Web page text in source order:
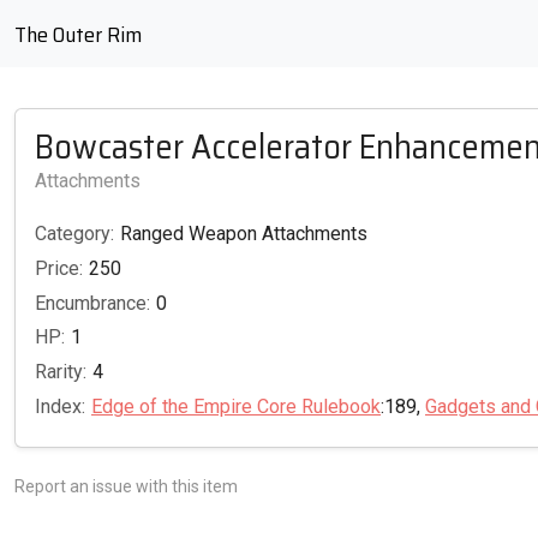
The Outer Rim
Bowcaster Accelerator
Attachments
Category: Ranged Weapon Attachments
Price: 250
Encumbrance: 0
HP: 1
Rarity: 4
Index: Edge of the Empire Core Rulebook:189, Gadgets and
Report an issue with this item